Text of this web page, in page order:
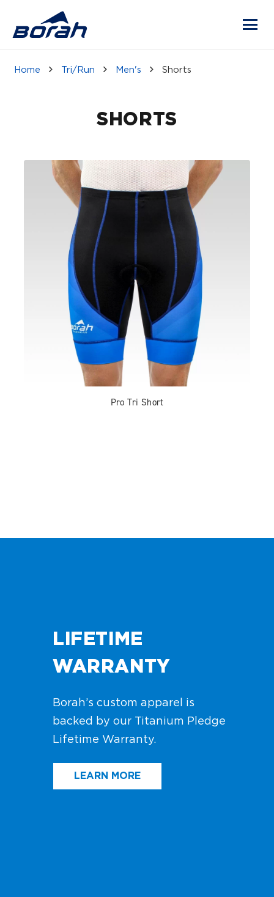
Home Tri/Run Men's Shorts
SHORTS
Pro Tri Short
LIFETIME
WARRANTY
Borah’s custom apparel is
backed by our Titanium Pledge
Lifetime Warranty.
LEARN MORE